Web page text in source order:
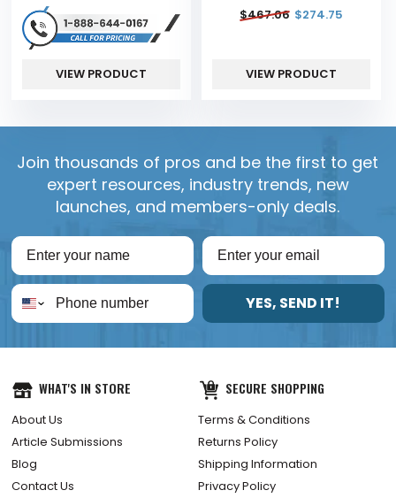
VIEW PRODUCT
$467.06 $274.75
VIEW PRODUCT
Join thousands of pros and be the first to get
expert resources, industry trends, new
launches, and members-only deals.
YES, SEND IT!
WHAT'S IN STORE
About Us
Article Submissions
Blog
Contact Us
SECURE SHOPPING
Terms & Conditions
Returns Policy
Shipping Information
Privacy Policy